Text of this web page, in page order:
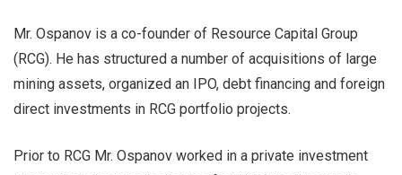
Mr. Ospanov is a co-founder of Resource Capital Group
(RCG). He has structured a number of acquisitions of large
mining assets, organized an IPO, debt financing and foreign
direct investments in RCG portfolio projects.
Prior to RCG Mr. Ospanov worked in a private investment